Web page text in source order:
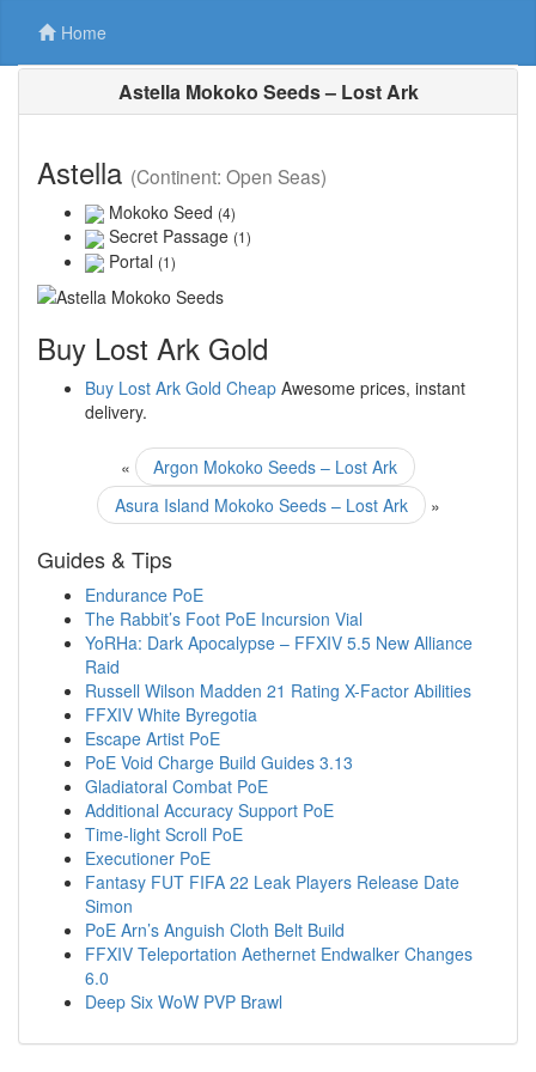
Home
Astella Mokoko Seeds – Lost Ark
Astella (Continent: Open Seas)
Mokoko Seed (4)
Secret Passage (1)
Portal (1)
Buy Lost Ark Gold
Buy Lost Ark Gold Cheap Awesome prices, instant
delivery.
«
Argon Mokoko Seeds – Lost Ark
Asura Island Mokoko Seeds – Lost Ark
»
Guides & Tips
Endurance PoE
The Rabbit’s Foot PoE Incursion Vial
YoRHa: Dark Apocalypse – FFXIV 5.5 New Alliance
Raid
Russell Wilson Madden 21 Rating X-Factor Abilities
FFXIV White Byregotia
Escape Artist PoE
PoE Void Charge Build Guides 3.13
Gladiatoral Combat PoE
Additional Accuracy Support PoE
Time-light Scroll PoE
Executioner PoE
Fantasy FUT FIFA 22 Leak Players Release Date
Simon
PoE Arn’s Anguish Cloth Belt Build
FFXIV Teleportation Aethernet Endwalker Changes
6.0
Deep Six WoW PVP Brawl